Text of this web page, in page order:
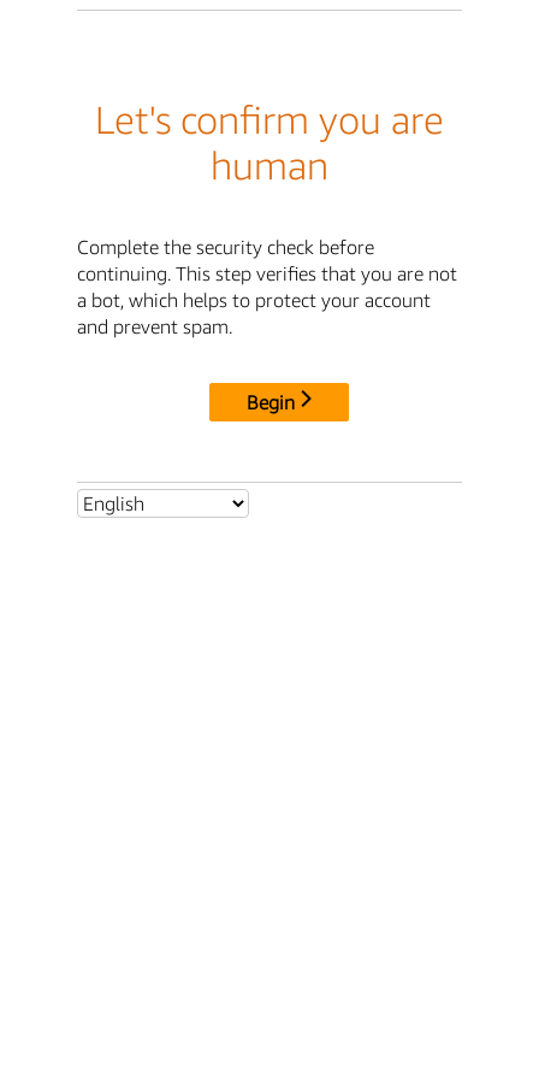
Let's confirm you are
human
Complete the security check before
continuing. This step verifies that you are not
a bot, which helps to protect your account
and prevent spam.
Begin